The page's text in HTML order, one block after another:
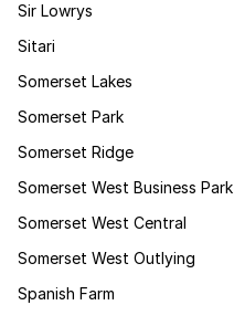
Sir Lowrys
Sitari
Somerset Lakes
Somerset Park
Somerset Ridge
Somerset West Business Park
Somerset West Central
Somerset West Outlying
Spanish Farm